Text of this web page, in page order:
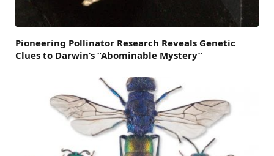
Pioneering Pollinator Research Reveals Genetic
Clues to Darwin’s “Abominable Mystery”